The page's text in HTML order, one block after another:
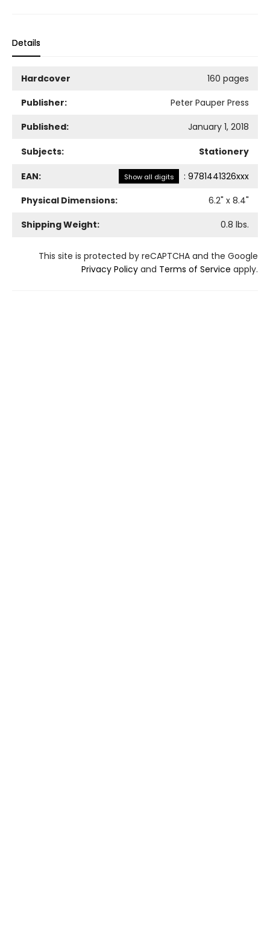
Details
Hardcover
160 pages
Publisher:
Peter Pauper Press
Published:
January 1, 2018
Subjects: Stationery
EAN: Show all digits : 9781441326xxx
Physical Dimensions:
6.2" x 8.4"
Shipping Weight:
0.8 lbs.
This site is protected by reCAPTCHA and the Google
Privacy Policy and Terms of Service apply.